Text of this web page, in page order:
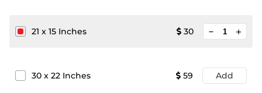
21 x 15 Inches 30 add
30 x 22 Inches 59 Add